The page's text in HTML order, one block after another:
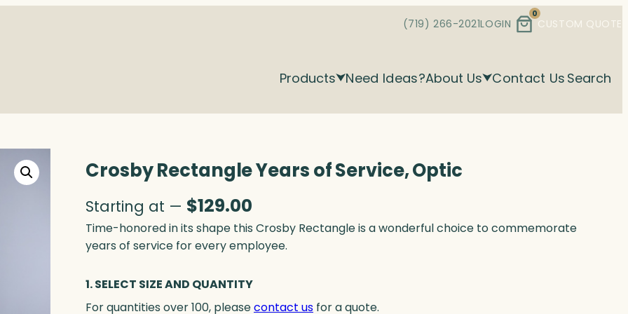
(719) 266-2021LOGIN
0
CUSTOM QUOTE
Products Need Ideas?About Us Contact Us Search
Crosby Rectangle Years of Service, Optic
Starting at — $129.00
Time-honored in its shape this Crosby Rectangle is a wonderful choice to commemorate
years of service for every employee.
1. SELECT SIZE AND QUANTITY
For quantities over 100, pleasecontact us for a quote.